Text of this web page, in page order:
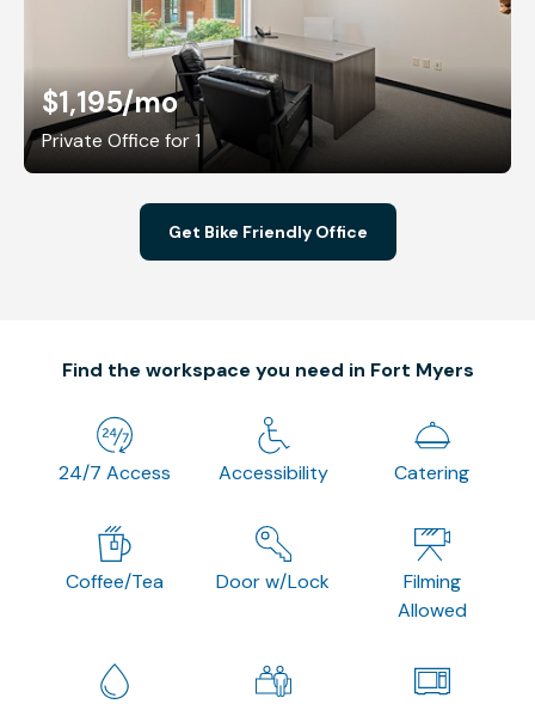
$1,195/mo
Private Office for 1
Get Bike Friendly Office
Find the workspace you need in Fort Myers
24/7 Access Accessibility Catering
Coffee/Tea Door w/Lock
Filming
Allowed